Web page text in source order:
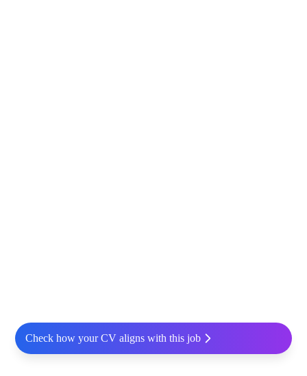
Check how your CV aligns with this job